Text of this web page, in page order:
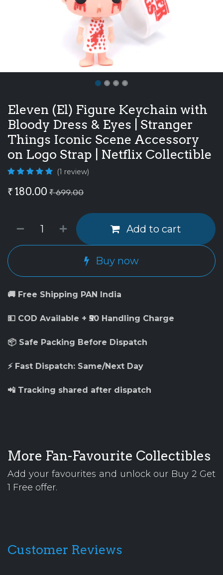
Eleven (El) Figure Keychain with
Bloody Dress & Eyes | Stranger
Things Iconic Scene Accessory
on Logo Strap | Netflix Collectible
(1 review)
₹ 180.00 ₹699.00
Add to cart
Buy now
🚚 Free Shipping PAN India
💵 COD Available + ₹50 Handling Charge
📦 Safe Packing Before Dispatch
⚡ Fast Dispatch: Same/Next Day
📲 Tracking shared after dispatch
More Fan-Favourite Collectibles
Add your favourites and unlock our Buy 2 Get
1 Free offer.
Customer Reviews